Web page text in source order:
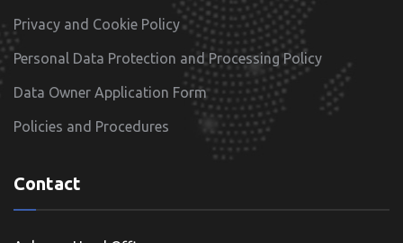
Privacy and Cookie Policy
Personal Data Protection and Processing Policy
Data Owner Application Form
Policies and Procedures
Contact